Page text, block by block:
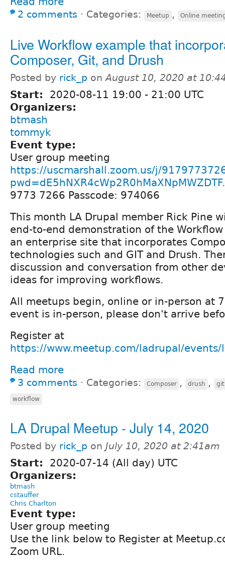
2 comments ⋅ Categories: Meetup , Online
Live Workflow example that
Composer, Git, and Drush
Posted by rick_p onAugust 10, 2020 at
Start: 2020-08-11 19:00 - 21:00 UTC
Organizers:
btmash
tommyk
Event type:
User group meeting
https://uscmarshall.zoom.us/j/
9773 7266 Passcode: 974066
This month LA Drupal member Rick Pine
end-to-end demonstration of the
an enterprise site that incorporates
technologies such and GIT and Drush.
discussion and conversation from other
ideas for improving workflows.
All meetups begin, online or in-person at
event is in-person, please don't arrive
Register at
https://www.meetup.com/ladrupal/
Read more
3 comments ⋅ Categories: Composer , drush , git
workflow
LA Drupal Meetup - July 14, 2020
Posted by rick_p on July 10, 2020 at 2:41am
Start:
2020-07-14 (All day) UTC
Organizers:
btmash
cstauffer
Chris Charlton
Event type:
User group meeting
Use the link below to Register at
Zoom URL.